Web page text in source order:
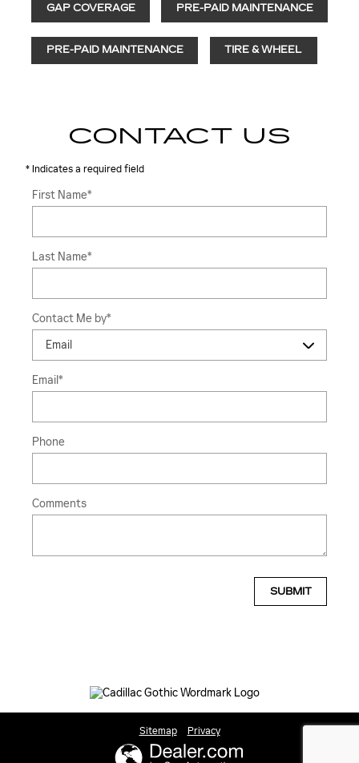
GAP COVERAGE PRE-PAID MAINTENANCE
PRE-PAID MAINTENANCE TIRE & WHEEL
CONTACT US
* Indicates a required field
First Name*
Last Name*
Contact Me by*
Email*
Phone
Comments
SUBMIT
Sitemap Privacy